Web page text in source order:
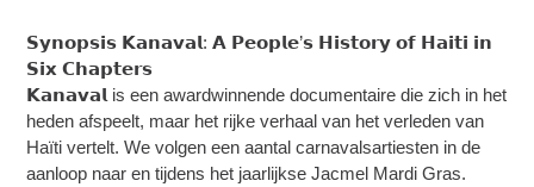
𝗦𝘆𝗻𝗼𝗽𝘀𝗶𝘀 𝗞𝗮𝗻𝗮𝘃𝗮𝗹: 𝗔 𝗣𝗲𝗼𝗽𝗹𝗲’𝘀 𝗛𝗶𝘀𝘁𝗼𝗿𝘆 𝗼𝗳 𝗛𝗮𝗶𝘁𝗶 𝗶𝗻
𝗦𝗶𝘅 𝗖𝗵𝗮𝗽𝘁𝗲𝗿𝘀
𝗞𝗮𝗻𝗮𝘃𝗮𝗹 is een awardwinnende documentaire die zich in het
heden afspeelt, maar het rijke verhaal van het verleden van
Haïti vertelt. We volgen een aantal carnavalsartiesten in de
aanloop naar en tijdens het jaarlijkse Jacmel Mardi Gras.